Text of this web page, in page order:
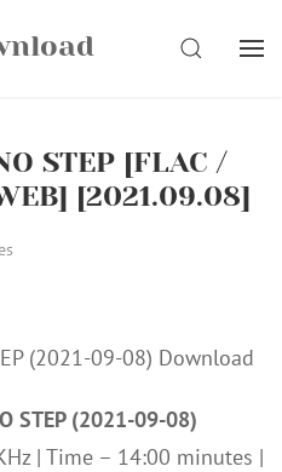
SEARCH
STEP [FLAC /
[2021.09.08]
STEP (2021-09-08)
| Time – 14:00 minutes |